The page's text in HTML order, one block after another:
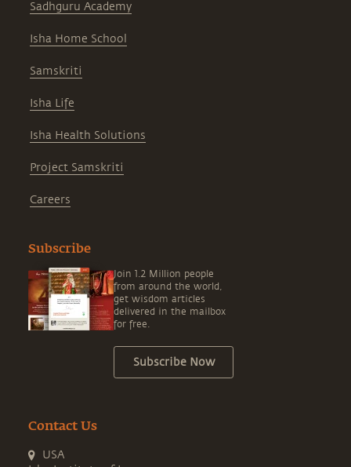
Sadhguru Academy
Isha Home School
Samskriti
Isha Life
Isha Health Solutions
Project Samskriti
Careers
Subscribe
Join 1.2 Million people
from around the world,
get wisdom articles
delivered in the mailbox
for free.
Subscribe Now
Contact Us
USA